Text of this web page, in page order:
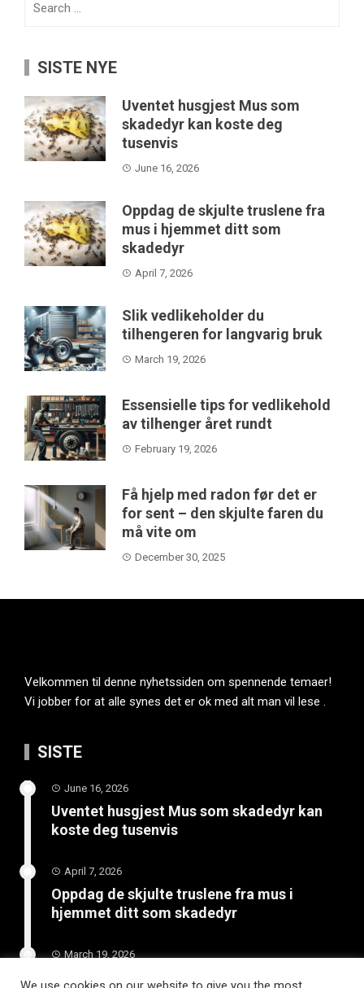
SISTE NYE
Uventet husgjest Mus som
skadedyr kan koste deg
tusenvis
June 16, 2026
Oppdag de skjulte truslene fra
mus i hjemmet ditt som
skadedyr
April 7, 2026
Slik vedlikeholder du
tilhengeren for langvarig bruk
March 19, 2026
Essensielle tips for vedlikehold
av tilhenger året rundt
February 19, 2026
Få hjelp med radon før det er
for sent – den skjulte faren du
må vite om
December 30, 2025
Velkommen til denne nyhetssiden om spennende temaer!
Vi jobber for at alle synes det er ok med alt man vil lese .
SISTE
June 16, 2026
Uventet husgjest Mus som skadedyr kan
koste deg tusenvis
April 7, 2026
Oppdag de skjulte truslene fra mus i
hjemmet ditt som skadedyr
March 19, 2026
Slik vedlikeholder du tilhengeren for